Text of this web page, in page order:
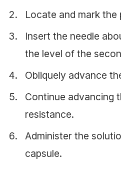
Locate and mark
Insert the needle
the level of the
Obliquely advance
Continue advancing
resistance.
Administer the
capsule.